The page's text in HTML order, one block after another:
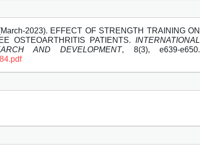
2023). EFFECT OF STRENGTH TRAINING ON
OSTEOARTHRITIS PATIENTS. INTERNATIONAL
AND DEVELOPMENT, 8(3), e639-e650.